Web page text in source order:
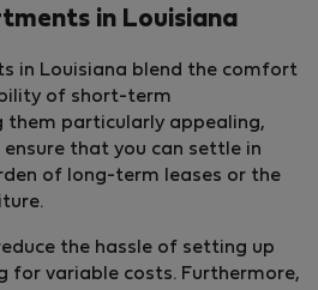
in Louisiana
in Louisiana blend the comfort
of short-term
them particularly appealing,
that you can settle in
of long-term leases or the
the hassle of setting up
for variable costs. Furthermore,